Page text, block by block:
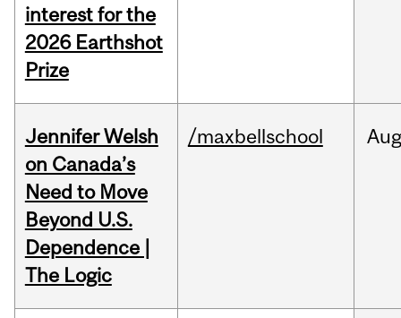
interest for the
2026 Earthshot
Prize
Jennifer Welsh
on Canada’s
Need to Move
Beyond U.S.
Dependence |
The Logic
/maxbellschool